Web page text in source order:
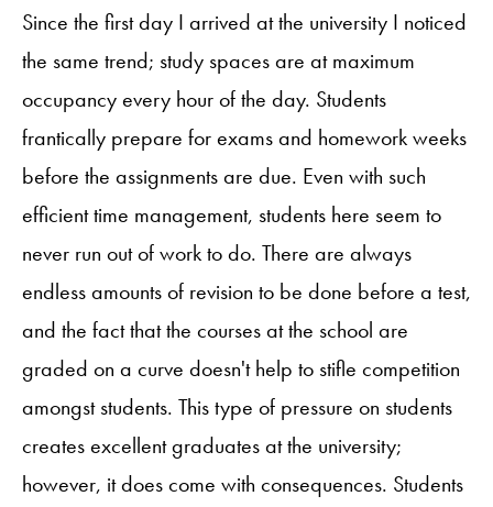
Since the first day I arrived at the university I noticed
the same trend; study spaces are at maximum
occupancy every hour of the day. Students
frantically prepare for exams and homework weeks
before the assignments are due. Even with such
efficient time management, students here seem to
never run out of work to do. There are always
endless amounts of revision to be done before a test,
and the fact that the courses at the school are
graded on a curve doesn't help to stifle competition
amongst students. This type of pressure on students
creates excellent graduates at the university;
however, it does come with consequences. Students